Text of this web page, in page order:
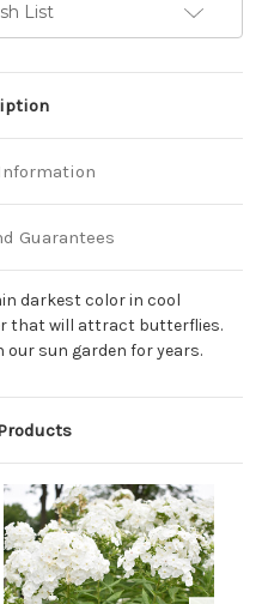
List
Guarantees
darkest color in cool
that will attract butterflies.
our sun garden for years.